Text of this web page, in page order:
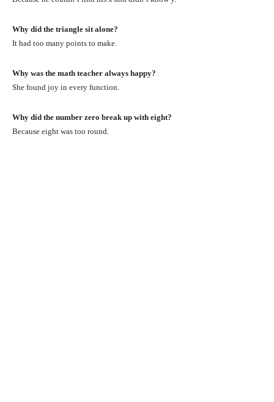
Why did the triangle sit alone?
It had too many points to make.
Why was the math teacher always happy?
She found joy in every function.
Why did the number zero break up with eight?
Because eight was too round.